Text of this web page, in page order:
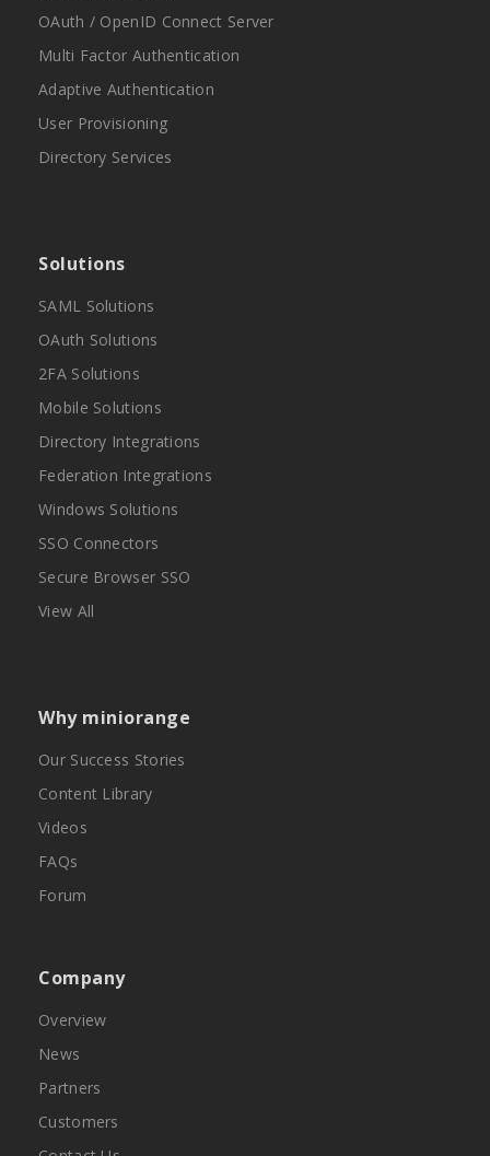
OAuth / OpenID Connect Server
Multi Factor Authentication
Adaptive Authentication
User Provisioning
Directory Services
Solutions
SAML Solutions
OAuth Solutions
2FA Solutions
Mobile Solutions
Directory Integrations
Federation Integrations
Windows Solutions
SSO Connectors
Secure Browser SSO
View All
Why miniorange
Our Success Stories
Content Library
Videos
FAQs
Forum
Company
Overview
News
Partners
Customers